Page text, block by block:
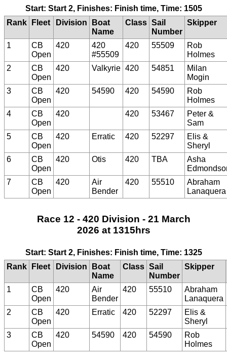
Start: Start 2, Finishes: Finish time, Time: 1505
Rank
Fleet Division
Boat
Name
Class Sail
Number
Skipper
1
CB
Open
420
420
#55509
420 55509
Rob
Holmes
2
CB
Open
420 Valkyrie 420 54851
Milan
Mogin
3
CB
Open
420 54590 420 54590
Rob
Holmes
4
CB
Open
420 420 53467
Peter &
Sam
5
CB
Open
420 Erratic 420 52297
Elis &
Sheryl
6
CB
Open
420 Otis 420 TBA
Asha
7
CB
Open
420
Air
Bender
420 55510
Abraham
Lanaquera
Race 12 - 420 Division - 21 March
2026 at 1315hrs
Start: Start 2, Finishes: Finish time, Time: 1325
Rank
Fleet Division
Boat
Name
Class Sail
Number
Skipper
1
CB
Open
420
Air
Bender
420 55510
Abraham
Lanaquera
2
CB
Open
420 Erratic 420 52297
Elis &
Sheryl
3
CB
Open
420 54590 420 54590
Rob
Holmes